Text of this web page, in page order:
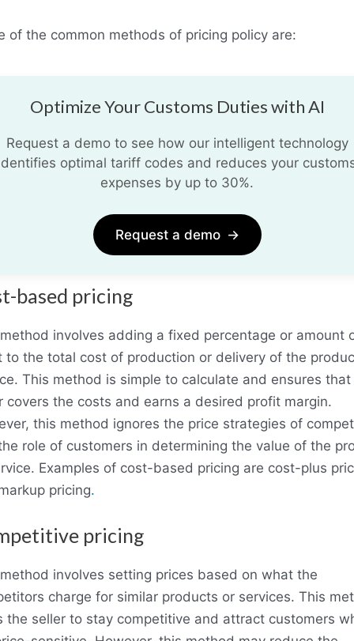
of the common methods of pricing policy are:
Optimize Your Customs Duties with AI
Request a demo to see how our intelligent technology
optimal tariff codes and reduces your
expenses by up to 30%.
Request a demo →
based pricing
involves adding a fixed percentage or amount
to the total cost of production or delivery of the
This method is simple to calculate and ensures that
covers the costs and earns a desired profit margin.
this method ignores the price strategies of
role of customers in determining the value of the
Examples of cost-based pricing are cost-plus
pricing.
pricing
involves setting prices based on what the
charge for similar products or services. This
the seller to stay competitive and attract customers